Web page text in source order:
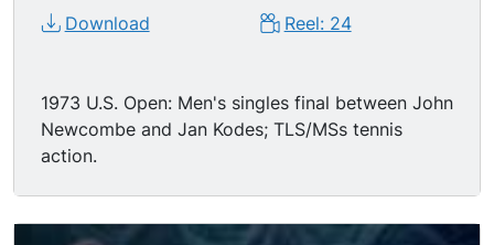
Download Reel: 24
1973 U.S. Open: Men's singles final between John
Newcombe and Jan Kodes; TLS/MSs tennis
action.